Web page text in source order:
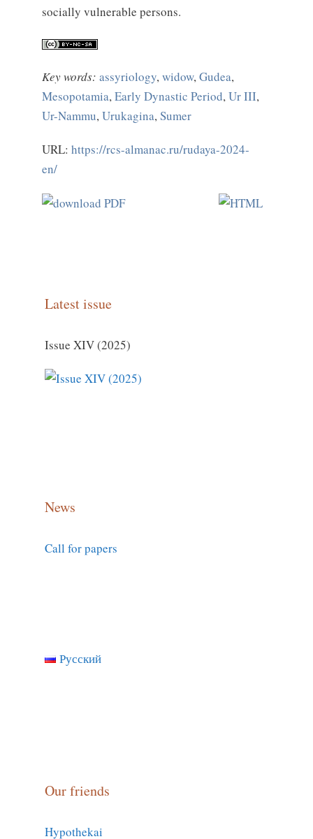
socially vulnerable persons.
Key words: assyriology,widow,Gudea,
Mesopotamia,Early Dynastic Period,Ur III,
Ur-Nammu,Urukagina,Sumer
URL: https://rcs-almanac.ru/rudaya-2024-
en/
Latest issue
Issue XIV (2025)
News
Call for papers
Русский
Our friends
Hypothekai